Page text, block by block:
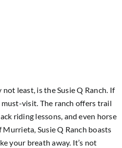
least, is the Susie Q Ranch. If
must-visit. The ranch offers trail
riding lessons, and even horse
Susie Q Ranch boasts
your breath away. It’s not